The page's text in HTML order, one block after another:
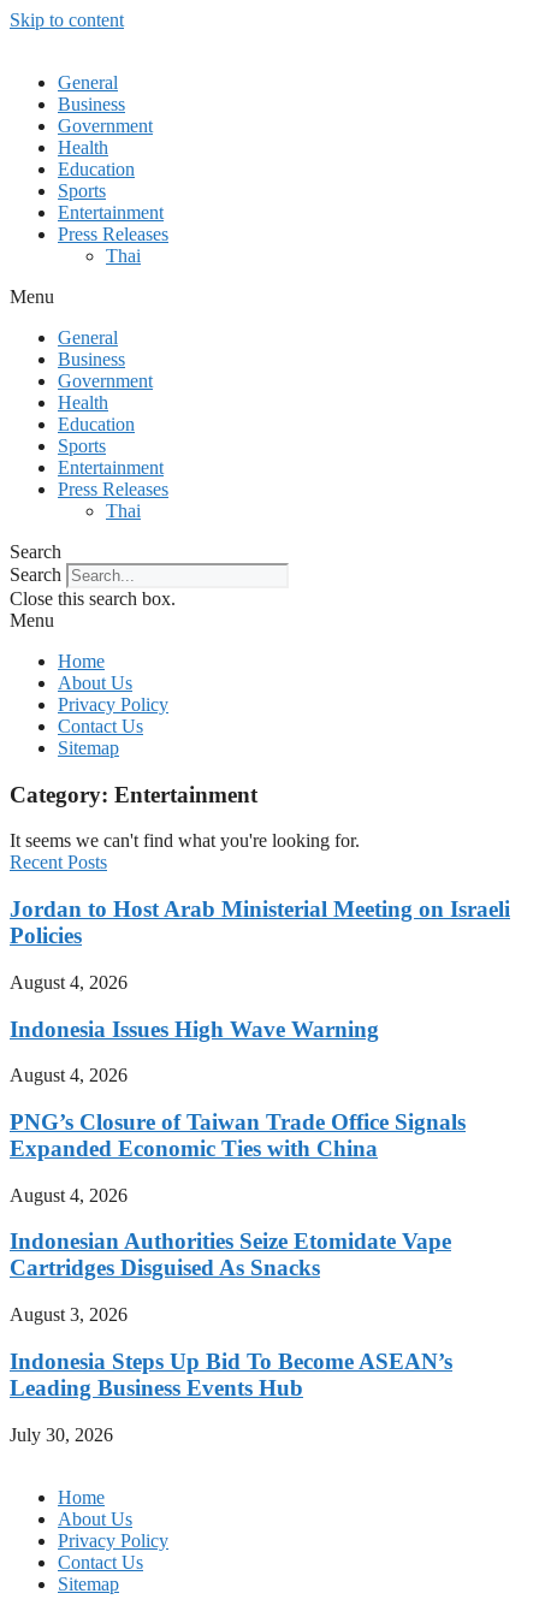
Skip to content
General
Business
Government
Health
Education
Sports
Entertainment
Press Releases
Thai
Menu
General
Business
Government
Health
Education
Sports
Entertainment
Press Releases
Thai
Search
Search
Close this search box.
Menu
Home
About Us
Privacy Policy
Contact Us
Sitemap
Category: Entertainment
It seems we can't find what you're looking for.
Recent Posts
Jordan to Host Arab Ministerial Meeting on Israeli
Policies
August 4, 2026
Indonesia Issues High Wave Warning
August 4, 2026
PNG’s Closure of Taiwan Trade Office Signals
Expanded Economic Ties with China
August 4, 2026
Indonesian Authorities Seize Etomidate Vape
Cartridges Disguised As Snacks
August 3, 2026
Indonesia Steps Up Bid To Become ASEAN’s
Leading Business Events Hub
July 30, 2026
Home
About Us
Privacy Policy
Contact Us
Sitemap